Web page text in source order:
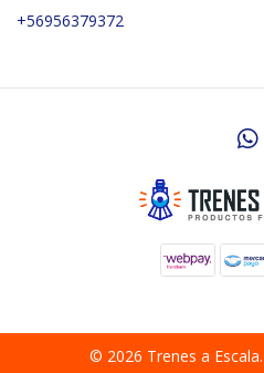
+56956379372
© 2026 Trenes a